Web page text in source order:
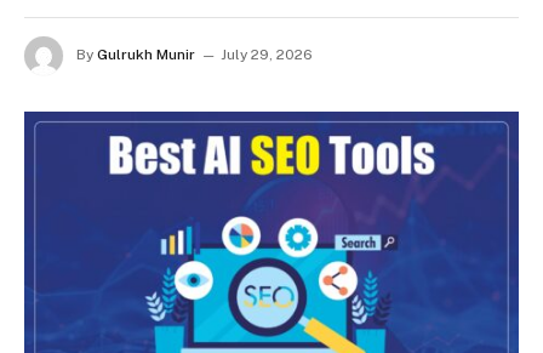
By Gulrukh Munir July 29, 2026